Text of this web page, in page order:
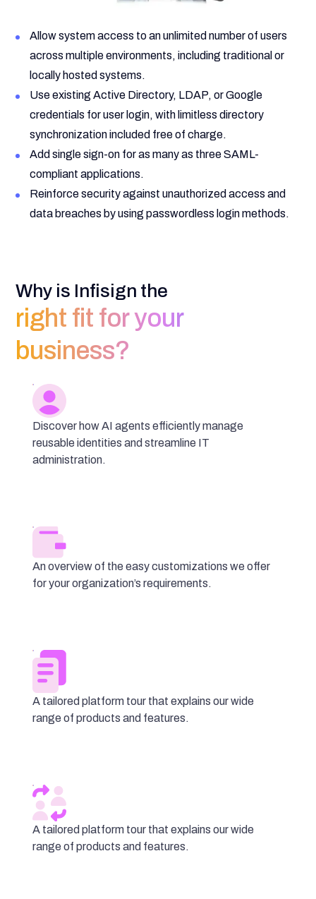
Allow system access to an unlimited number of users
across multiple environments, including traditional or
locally hosted systems.
Use existing Active Directory, LDAP, or Google
credentials for user login, with limitless directory
synchronization included free of charge.
Add single sign-on for as many as three SAML-
compliant applications.
Reinforce security against unauthorized access and
data breaches by using passwordless login methods.
Why is Infisign the
right fit for your
business?
Discover how AI agents efficiently manage
reusable identities and streamline IT
administration.
An overview of the easy customizations we offer
for your organization’s requirements.
A tailored platform tour that explains our wide
range of products and features.
A tailored platform tour that explains our wide
range of products and features.